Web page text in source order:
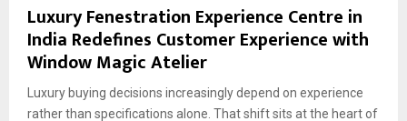
Luxury Fenestration Experience Centre in
India Redefines Customer Experience with
Window Magic Atelier
Luxury buying decisions increasingly depend on experience
rather than specifications alone. That shift sits at the heart of